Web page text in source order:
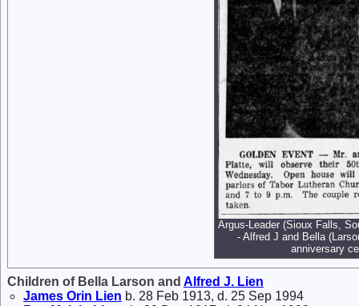
Argus-Leader (Sioux Falls,
- Alfred J and Bella
anniversary
Children of Bella Larson and Alfred J. Lien
James Orin Lien b. 28 Feb 1913, d. 25 Sep 1994